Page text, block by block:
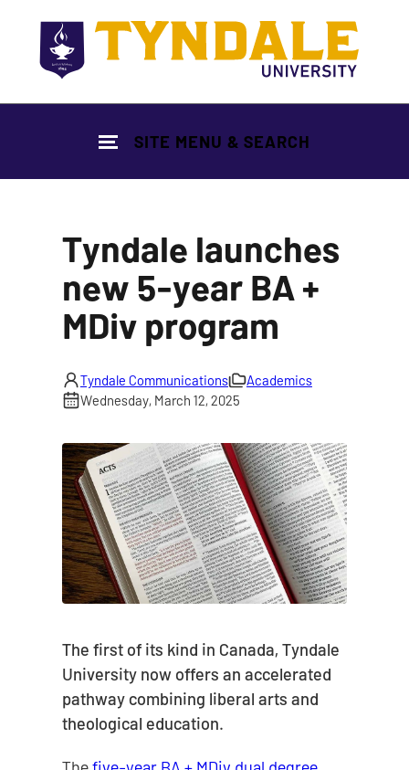
SITE MENU & SEARCH
Tyndale launches
new 5-year BA +
MDiv program
Tyndale Communications
Academics
Wednesday, March 12, 2025
The first of its kind in Canada, Tyndale
University now offers an accelerated
pathway combining liberal arts and
theological education.